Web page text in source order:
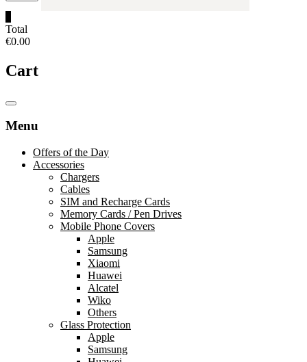
Total
€0.00
Cart
Catalog
Menu
Offers of the Day
Accessories
Chargers
Cables
SIM and Recharge Cards
Memory Cards / Pen Drives
Mobile Phone Covers
Apple
Samsung
Xiaomi
Huawei
Alcatel
Wiko
Others
Glass Protection
Apple
Samsung